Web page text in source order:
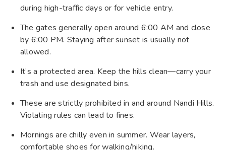
during high-traffic days or for vehicle entry.
The gates generally open around 6:00 AM and close
by 6:00 PM. Staying after sunset is usually not
allowed.
It’s a protected area. Keep the hills clean—carry your
trash and use designated bins.
These are strictly prohibited in and around Nandi Hills.
Violating rules can lead to fines.
Mornings are chilly even in summer. Wear layers,
comfortable shoes for walking/hiking.